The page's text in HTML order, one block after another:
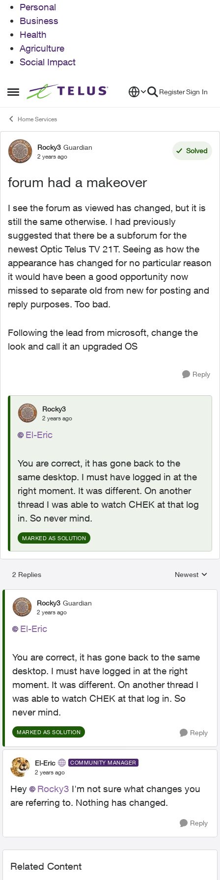
Personal
Business
Health
Agriculture
Social Impact
Open Side Menu
Skip to content RegisterSign In
Home Services
Forum Discussion
Rocky3 Guardian
2 years ago
Solved
forum had a makeover
I see the forum as viewed has changed, but it is
still the same otherwise. I had previously
suggested that there be a subforum for the
newest Optic Telus TV 21T. Seeing as how the
appearance has changed for no particular reason
it would have been a good opportunity now
missed to separate old from new for posting and
reply purposes. Too bad.
Following the lead from microsoft, change the
look and call it an upgraded OS
Reply
Rocky3
2 years ago
El-Eric
You are correct, it has gone back to the
same desktop. I must have logged in at the
right moment. It was different. On another
thread I was able to watch CHEK at that log
in. So never mind.
MARKED AS SOLUTION
2 Replies
Replies
Newest
Rocky3 Guardian
2 years ago
El-Eric
You are correct, it has gone back to the same
desktop. I must have logged in at the right
moment. It was different. On another thread I
was able to watch CHEK at that log in. So
never mind.
MARKED AS SOLUTION Reply
El-Eric COMMUNITY MANAGER
2 years ago
Hey Rocky3 I'm not sure what changes you
are referring to. Nothing has changed.
Reply
Related Content